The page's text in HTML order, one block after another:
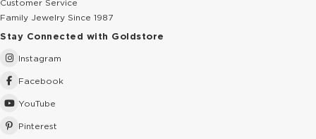
Customer Service
Family Jewelry Since 1987
Stay Connected with Goldstore
Instagram
Facebook
YouTube
Pinterest